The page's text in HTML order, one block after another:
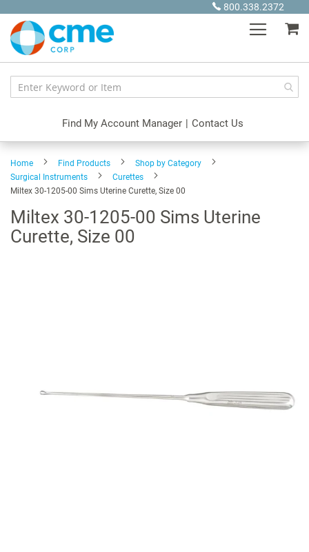
Content
800.338.2372
Find My Account Manager | Contact Us
Home Find Products
Shop by Category
Surgical Instruments
Curettes
Miltex 30-1205-00 Sims Uterine Curette, Size 00
Miltex 30-1205-00 Sims Uterine
Curette, Size 00